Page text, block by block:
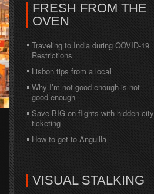
FRESH FROM THE
OVEN
Traveling to India during COVID-19
Restrictions
Lisbon tips from a local
Why I’m not good enough is not
good enough
Save BIG on flights with hidden-city
ticketing
How to get to Anguilla
VISUAL STALKING